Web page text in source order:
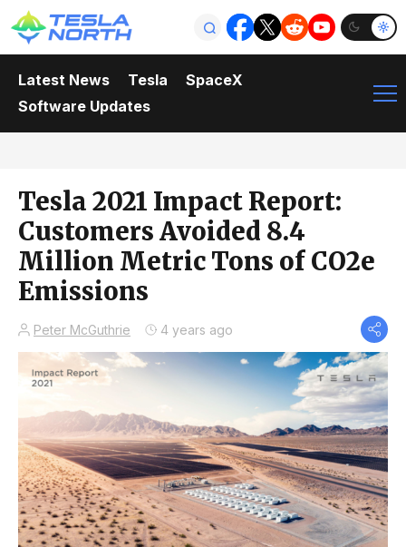
Latest News Tesla
SpaceX
Software Updates
Tesla 2021 Impact Report:
Customers Avoided 8.4
Million Metric Tons of CO2e
Emissions
Peter McGuthrie 4 years ago